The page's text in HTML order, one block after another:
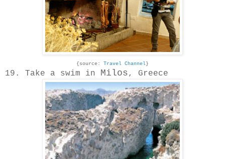
{source: Travel Channel}
19. Take a swim in Milos, Greece